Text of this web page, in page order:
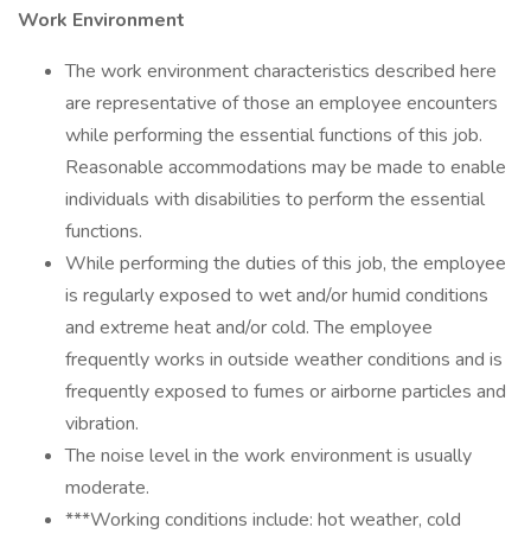
Work Environment
The work environment characteristics described here
are representative of those an employee encounters
while performing the essential functions of this job.
Reasonable accommodations may be made to enable
individuals with disabilities to perform the essential
functions.
While performing the duties of this job, the employee
is regularly exposed to wet and/or humid conditions
and extreme heat and/or cold. The employee
frequently works in outside weather conditions and is
frequently exposed to fumes or airborne particles and
vibration.
The noise level in the work environment is usually
moderate.
***Working conditions include: hot weather, cold